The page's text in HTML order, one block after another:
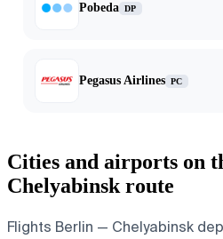
Pobeda DP
Pegasus Airlines PC
Cities and airports on
Chelyabinsk route
Flights Berlin — Chelyabinsk